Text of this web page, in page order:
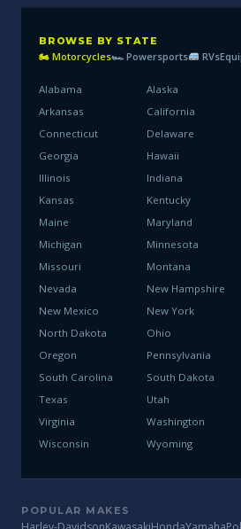
BROWSE BY STATE
🏍 Motorcycles🏎 Powersports RVs
Alabama Alaska
Arkansas
California
Connecticut
Delaware
Georgia
Hawaii
Illinois
Indiana
Kansas
Kentucky
Maine
Maryland
Michigan
Minnesota
Missouri
Montana
Nevada
New Hampshire
New Mexico
New York
North Dakota
Ohio
Oregon
Pennsylvania
South Carolina
South Dakota
Texas
Utah
Virginia
Washington
Wisconsin
Wyoming
POPULAR MAKES